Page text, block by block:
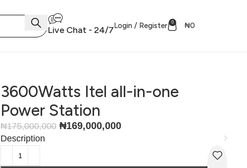
Live Chat - 24/7Login / Register 0 ₦0
3600Watts Itel all-in-one
Power Station
₦175,000,000 ₦169,000,000
Description